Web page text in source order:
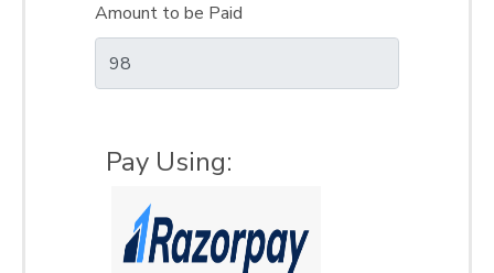
Amount to be Paid
Pay Using: